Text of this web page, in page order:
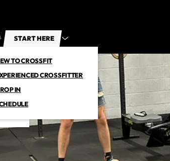
START HERE
TO CROSSFIT
CROSSFITTER
IN